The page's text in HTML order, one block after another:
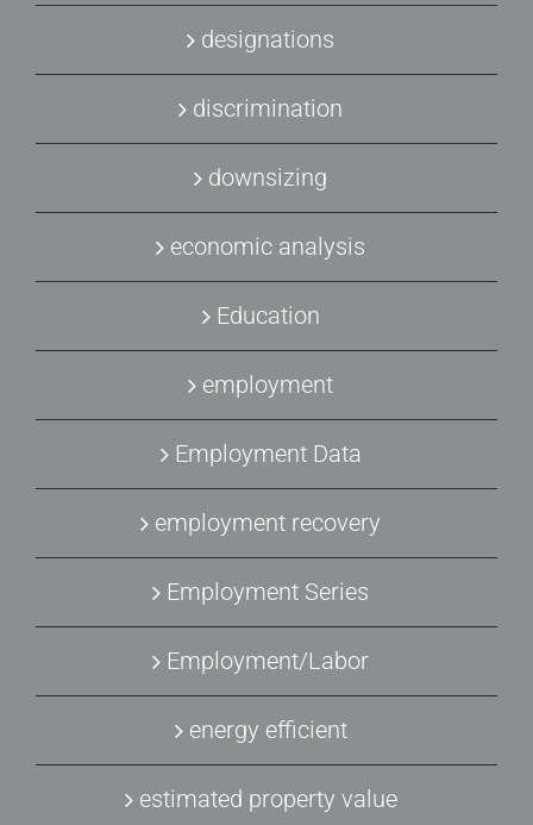
designations
discrimination
downsizing
economic analysis
Education
employment
Employment Data
employment recovery
Employment Series
Employment/Labor
energy efficient
estimated property value